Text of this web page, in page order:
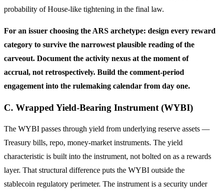
probability of House-like tightening in the final law.
For an issuer choosing the ARS archetype: design every reward
category to survive the narrowest plausible reading of the
carveout. Document the activity nexus at the moment of
accrual, not retrospectively. Build the comment-period
engagement into the rulemaking calendar from day one.
C. Wrapped Yield-Bearing Instrument (WYBI)
The WYBI passes through yield from underlying reserve assets —
Treasury bills, repo, money-market instruments. The yield
characteristic is built into the instrument, not bolted on as a rewards
layer. That structural difference puts the WYBI outside the
stablecoin regulatory perimeter. The instrument is a security under